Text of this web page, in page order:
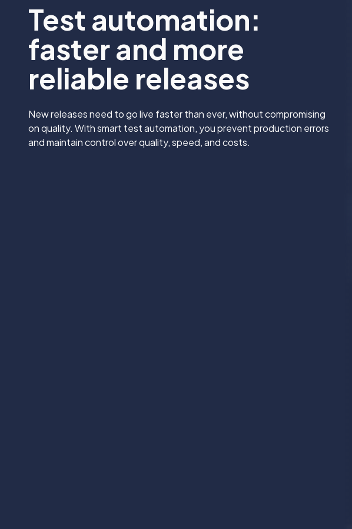
Test automation:
faster and more
reliable releases
New releases need to go live faster than ever, without compromising
on quality. With smart test automation, you prevent production errors
and maintain control over quality, speed, and costs.